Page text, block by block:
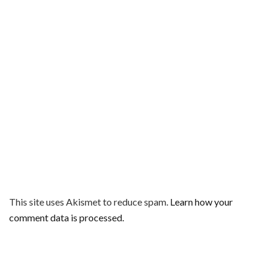
This site uses Akismet to reduce spam. Learn how your
comment data is processed.